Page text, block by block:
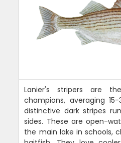
Lanier's stripers are
champions, averaging
distinctive dark stripes
sides. These are open-
the main lake in schools,